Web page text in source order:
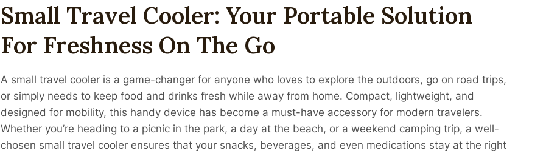
Small Travel Cooler: Your Portable Solution
For Freshness On The Go
A small travel cooler is a game-changer for anyone who loves to explore the outdoors, go on road trips,
or simply needs to keep food and drinks fresh while away from home. Compact, lightweight, and
designed for mobility, this handy device has become a must-have accessory for modern travelers.
Whether you’re heading to a picnic in the park, a day at the beach, or a weekend camping trip, a well-
chosen small travel cooler ensures that your snacks, beverages, and even medications stay at the right